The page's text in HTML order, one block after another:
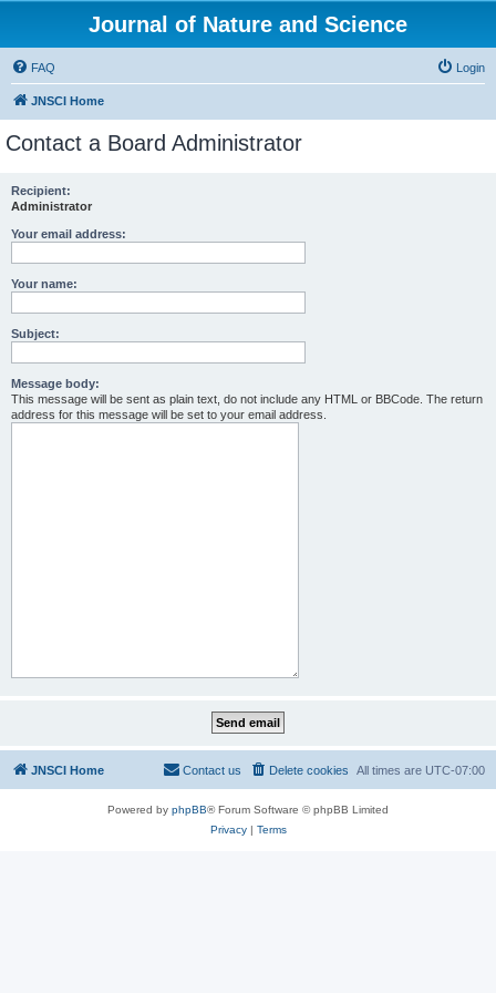
Journal of Nature and Science
FAQ Login
JNSCI Home
Contact a Board Administrator
Recipient:
Administrator
Your email address:
Your name:
Subject:
Message body:
This message will be sent as plain text, do not include any HTML or BBCode. The return
address for this message will be set to your email address.
JNSCI Home All times are UTC-07:00
Delete cookies
Contact us
Powered by phpBB® Forum Software © phpBB Limited
Privacy| Terms